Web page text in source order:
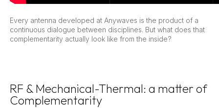
Every antenna developed at Anywaves is the product of a
continuous dialogue between disciplines. But what does that
complementarity actually look like from the inside?
RF & Mechanical-Thermal: a matter of
Complementarity